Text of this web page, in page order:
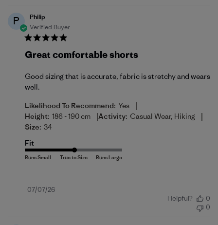
P
Philip
Verified Buyer
Great comfortable shorts
Good sizing that is accurate, fabric is stretchy and wears
well.
Likelihood To Recommend: Yes |
Height: 186 - 190 cm |Activity: Casual Wear, Hiking |
Size: 34
Fit
Published
07/07/26
Helpful?
0
0